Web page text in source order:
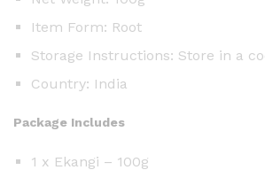
Item Form: Root
Storage Instructions: Store in a
Country: India
Package Includes
1 x Ekangi – 100g